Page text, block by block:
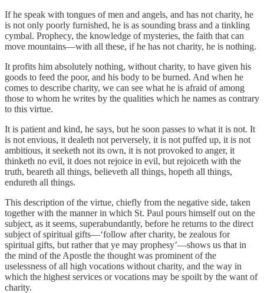
If he speak with tongues of men and angels, and has not charity, he
is not only poorly furnished, he is as sounding brass and a tinkling
cymbal. Prophecy, the knowledge of mysteries, the faith that can
move mountains—with all these, if he has not charity, he is nothing.
It profits him absolutely nothing, without charity, to have given his
goods to feed the poor, and his body to be burned. And when he
comes to describe charity, we can see what he is afraid of among
those to whom he writes by the qualities which he names as contrary
to this virtue.
It is patient and kind, he says, but he soon passes to what it is not. It
is not envious, it dealeth not perversely, it is not puffed up, it is not
ambitious, it seeketh not its own, it is not provoked to anger, it
thinketh no evil, it does not rejoice in evil, but rejoiceth with the
truth, beareth all things, believeth all things, hopeth all things,
endureth all things.
This description of the virtue, chiefly from the negative side, taken
together with the manner in which St. Paul pours himself out on the
subject, as it seems, superabundantly, before he returns to the direct
subject of spiritual gifts—‘follow after charity, be zealous for
spiritual gifts, but rather that ye may prophesy’—shows us that in
the mind of the Apostle the thought was prominent of the
uselessness of all high vocations without charity, and the way in
which the highest services or vocations may be spoilt by the want of
charity.